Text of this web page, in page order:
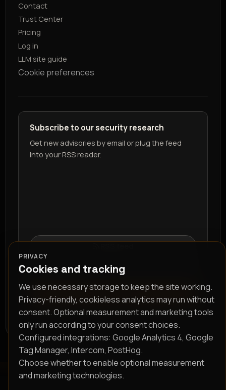
Contact
Trust Center
Pricing
Log in
LLM site guide
Cookie preferences
Subscribe to our security research
Get new advisories by email or plug the feed
into your RSS reader.
Subscribe
PRIVACY
Cookies and tracking
We use necessary storage to keep the site working.
Privacy-friendly, cookieless analytics may run without
consent. Optional measurement and marketing tools
only run according to your consent choices.
Configured integrations: Google Analytics 4, Google
Tag Manager, Intercom, PostHog.
Choose whether to enable optional measurement
and marketing technologies.